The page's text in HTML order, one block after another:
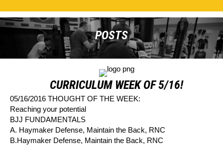
POSTS
CURRICULUM WEEK OF 5/16!
05/16/2016 THOUGHT OF THE WEEK:
Reaching your potential
BJJ FUNDAMENTALS
A. Haymaker Defense, Maintain the Back, RNC
B.Haymaker Defense, Maintain the Back, RNC